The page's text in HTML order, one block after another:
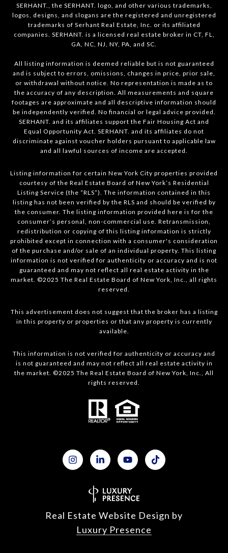
SERHANT., the SERHANT. logo, and other various trademarks,
logos, designs, and slogans are the registered and unregistered
trademarks of Serhant Real Estate, Inc. or its affiliated
companies. SERHANT. is a licensed real estate broker in CT, FL,
GA, NC, NJ, NY, PA, and SC.
All listing information is deemed reliable but is not guaranteed
and is subject to errors, omissions, changes in price, prior sale,
or withdrawal without notice. No representation is made as to
the accuracy of any description. All measurements and square
footages are approximate and all descriptive information should
be independently verified. No financial or legal advice provided.
SERHANT. and its affiliates support the Fair Housing Act and
Equal Opportunity Act. SERHANT. and its affiliates do not
discriminate against voucher holders pursuant to applicable law
and all lawful sources of income are accepted.
Listing information for certain New York City properties provided
courtesy of the Real Estate Board of New York’s Residential
Listing Service (the “RLS”). The information contained in this
listing has not been verified by the RLS and should be verified by
the consumer. The listing information provided here is for the
consumer’s personal, non-commercial use. Retransmission,
redistribution or copying of this listing information is strictly
prohibited except in connection with a consumer's consideration
of the purchase and/or sale of an individual property. This listing
information is not verified for authenticity or accuracy and is not
guaranteed and may not reflect all real estate activity in the
market. ©2025 The Real Estate Board of New York, Inc., all rights
reserved.
This advertisement does not suggest that the broker has a listing
in this property or properties or that any property is currently
available.
This information is not verified for authenticity or accuracy and
is not guaranteed and may not reflect all real estate activity in
the market. ©2025 The Real Estate Board of New York, Inc., All
rights reserved.
Real Estate Website Design by
Luxury Presence